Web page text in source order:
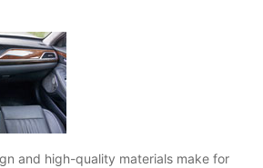
and high-quality materials make for